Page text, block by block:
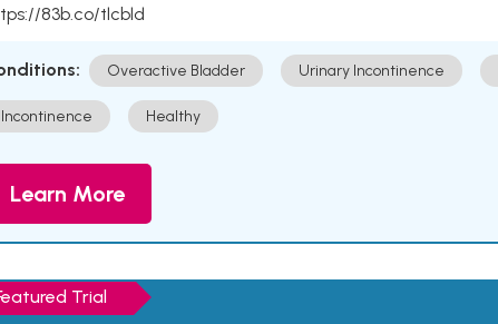
83b.co/tlcbld
Overactive Bladder Urinary Incontinence
Incontinence Healthy
Learn More
Trial